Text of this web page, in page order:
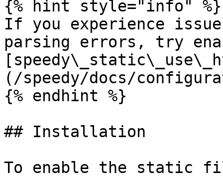
{% hint style="info" %}
If you experience
parsing errors, try
(/speedy/docs/
{% endhint %}
## Installation
To enable the static